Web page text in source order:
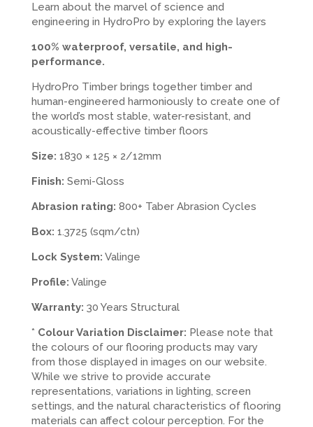
Learn about the marvel of science and
engineering in HydroPro by exploring the layers
100% waterproof, versatile, and high-
performance.
HydroPro Timber brings together timber and
human-engineered harmoniously to create one of
the world’s most stable, water-resistant, and
acoustically-effective timber floors
Size: 1830 × 125 × 2/12mm
Finish: Semi-Gloss
Abrasion rating: 800+ Taber Abrasion Cycles
Box: 1.3725 (sqm/ctn)
Lock System: Valinge
Profile: Valinge
Warranty: 30 Years Structural
* Colour Variation Disclaimer: Please note that
the colours of our flooring products may vary
from those displayed in images on our website.
While we strive to provide accurate
representations, variations in lighting, screen
settings, and the natural characteristics of flooring
materials can affect colour perception. For the